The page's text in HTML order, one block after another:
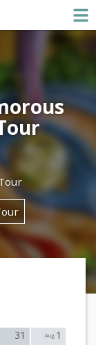
AND EXPERIENCES
31 Aug 1